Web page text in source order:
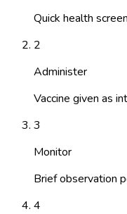
Quick health
2
Administer
Vaccine given as
3
Monitor
Brief observation
4